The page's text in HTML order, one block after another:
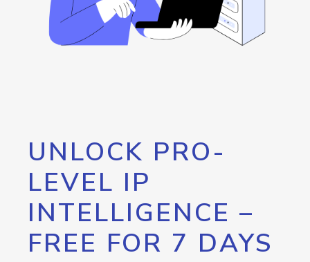
UNLOCK PRO-
LEVEL IP
INTELLIGENCE –
FREE FOR 7 DAYS